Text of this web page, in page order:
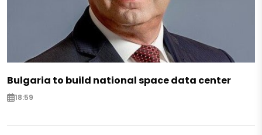
Bulgaria to build national space data center
18:59